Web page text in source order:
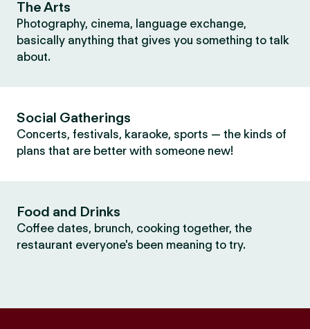
The Arts
Photography, cinema, language exchange,
basically anything that gives you something to talk
about.
Social Gatherings
Concerts, festivals, karaoke, sports — the kinds of
plans that are better with someone new!
Food and Drinks
Coffee dates, brunch, cooking together, the
restaurant everyone's been meaning to try.